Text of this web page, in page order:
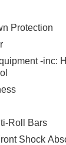
Protection
-inc:
Roll Bars
Shock